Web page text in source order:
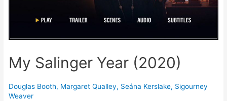
My Salinger Year (2020)
Douglas Booth, Margaret Qualley, Seána Kerslake, Sigourney
Weaver